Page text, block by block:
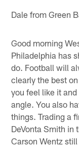
Dale from Green
Good morning
Philadelphia has
do. Football will
clearly the best
you feel like it
angle. You also
things. Trading a
DeVonta Smith in
Carson Wentz